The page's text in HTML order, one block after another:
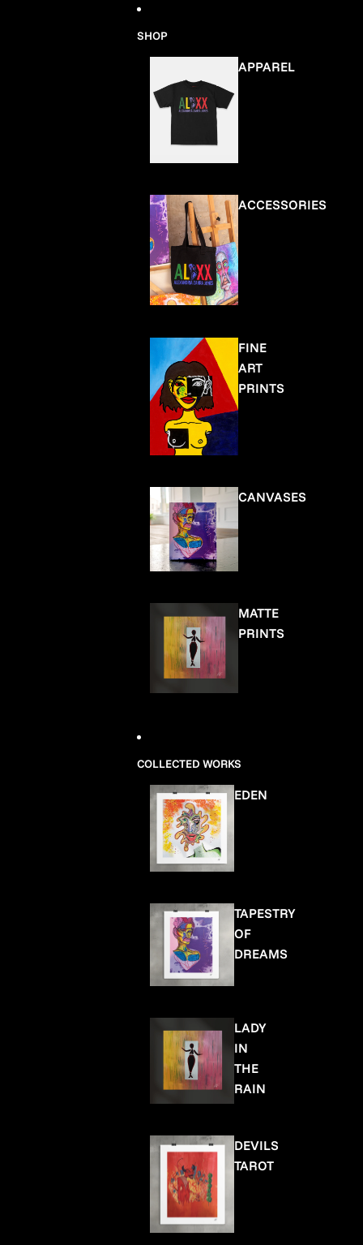
SHOP
APPAREL
ACCESSORIES
FINE
ART
PRINTS
CANVASES
MATTE
PRINTS
COLLECTED WORKS
EDEN
TAPESTRY
OF
DREAMS
LADY
IN
THE
RAIN
DEVILS
TAROT